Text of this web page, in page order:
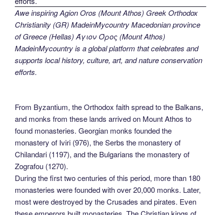
Awe inspiring Agion Oros (Mount Athos) Greek Orthodox
Christianity (GR) MadeinMycountry Macedonian province
of Greece (Hellas) Άγιον Όρος (Mount Athos)
MadeinMycountry is a global platform that celebrates and
supports local history, culture, art, and nature conservation
efforts.
From Byzantium, the Orthodox faith spread to the Balkans,
and monks from these lands arrived on Mount Athos to
found monasteries. Georgian monks founded the
monastery of Iviri (976), the Serbs the monastery of
Chilandari (1197), and the Bulgarians the monastery of
Zografou (1270).
During the first two centuries of this period, more than 180
monasteries were founded with over 20,000 monks. Later,
most were destroyed by the Crusades and pirates. Even